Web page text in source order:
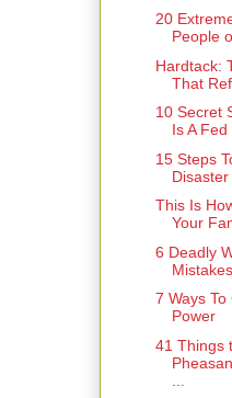
20
People
Hardtack:
That
10 Secret
Is A Fed
15 Steps
Disaster
This Is
Your
6 Deadly
Mistakes
7 Ways
Power
41 Things